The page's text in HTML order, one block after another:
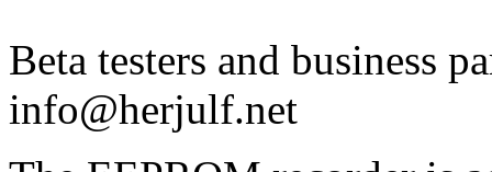
Beta testers and business
info@herjulf.net